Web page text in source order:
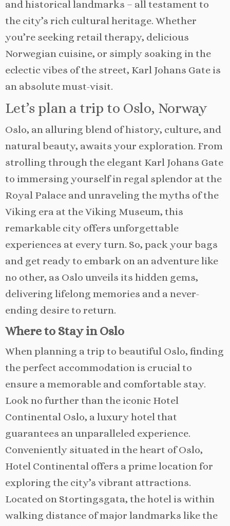
and historical landmarks – all testament to
the city’s rich cultural heritage. Whether
you’re seeking retail therapy, delicious
Norwegian cuisine, or simply soaking in the
eclectic vibes of the street, Karl Johans Gate is
an absolute must-visit.
Let’s plan a trip to Oslo, Norway
Oslo, an alluring blend of history, culture, and
natural beauty, awaits your exploration. From
strolling through the elegant Karl Johans Gate
to immersing yourself in regal splendor at the
Royal Palace and unraveling the myths of the
Viking era at the Viking Museum, this
remarkable city offers unforgettable
experiences at every turn. So, pack your bags
and get ready to embark on an adventure like
no other, as Oslo unveils its hidden gems,
delivering lifelong memories and a never-
ending desire to return.
Where to Stay in Oslo
When planning a trip to beautiful Oslo, finding
the perfect accommodation is crucial to
ensure a memorable and comfortable stay.
Look no further than the iconic Hotel
Continental Oslo, a luxury hotel that
guarantees an unparalleled experience.
Conveniently situated in the heart of Oslo,
Hotel Continental offers a prime location for
exploring the city’s vibrant attractions.
Located on Stortingsgata, the hotel is within
walking distance of major landmarks like the